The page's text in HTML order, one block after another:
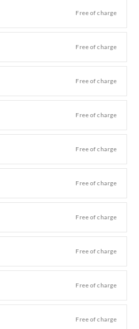
Free of charge
Free of charge
Free of charge
Free of charge
Free of charge
Free of charge
Free of charge
Free of charge
Free of charge
Free of charge